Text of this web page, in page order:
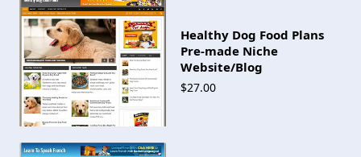
Healthy Dog Food Plans
Pre-made Niche
Website/Blog
$27.00